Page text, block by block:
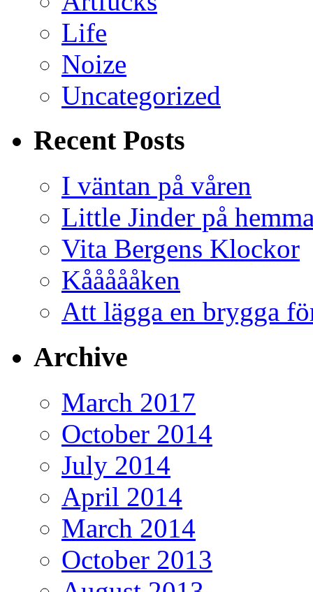
Life
Noize
Uncategorized
Recent Posts
I väntan på våren
Little Jinder på
Vita Bergens Klockor
Kåååååken
Att lägga en brygga
Archive
March 2017
October 2014
July 2014
April 2014
March 2014
October 2013